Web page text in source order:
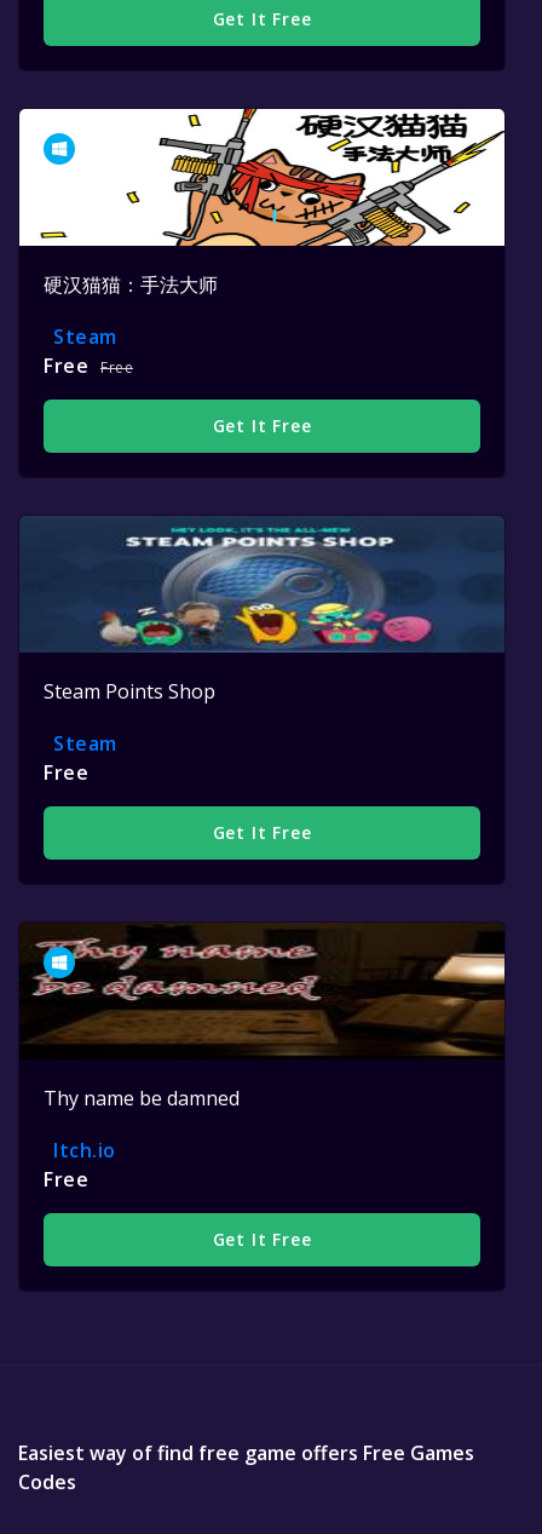
Get It Free
硬汉猫猫：手法大师
Steam
Free
Free
Get It Free
Steam Points Shop
Steam
Free
Get It Free
Thy name be damned
Itch.io
Free
Get It Free
Easiest way of find free game offers Free Games
Codes